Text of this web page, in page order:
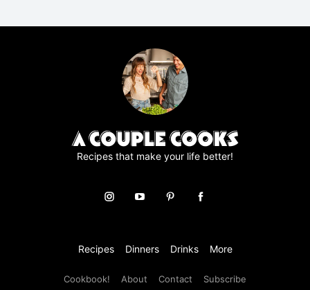
Recipes that make your life better!
Recipes Dinners Drinks More
Cookbook! About Contact Subscribe